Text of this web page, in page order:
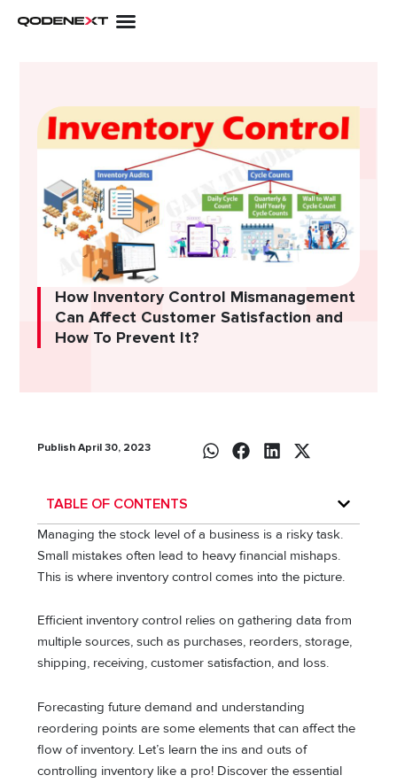
How Inventory Control Mismanagement
Can Affect Customer Satisfaction and
How To Prevent It?
Publish April 30, 2023
TABLE OF CONTENTS
Managing the stock level of a business is a risky task.
Small mistakes often lead to heavy financial mishaps.
This is where inventory control comes into the picture.
Efficient inventory control relies on gathering data from
multiple sources, such as purchases, reorders, storage,
shipping, receiving, customer satisfaction, and loss.
Forecasting future demand and understanding
reordering points are some elements that can affect the
flow of inventory. Let’s learn the ins and outs of
controlling inventory like a pro! Discover the essential